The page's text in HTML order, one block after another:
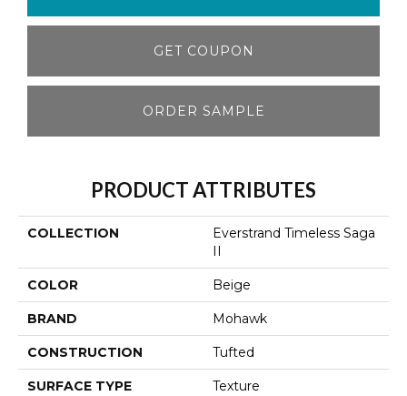
GET COUPON
ORDER SAMPLE
PRODUCT ATTRIBUTES
COLLECTION
Everstrand Timeless Saga
II
COLOR Beige
BRAND Mohawk
CONSTRUCTION Tufted
SURFACE TYPE Texture